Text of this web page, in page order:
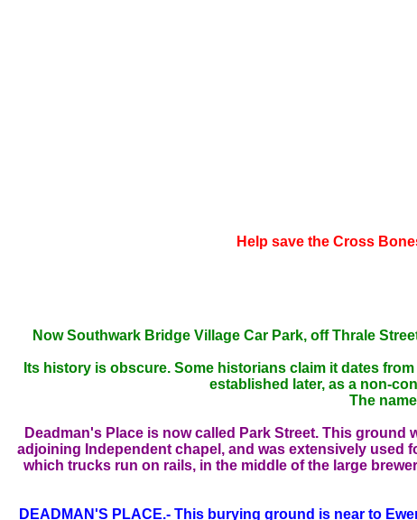
Help save the Cross
Now Southwark Bridge Village Car Park, off Thrale
Its history is obscure. Some historians claim it dates
established later, as a non-
The
Deadman's Place is now called Park Street. This
adjoining Independent chapel, and was extensively used
which trucks run on rails, in the middle of the large
DEADMAN'S PLACE.- This burying ground is near to